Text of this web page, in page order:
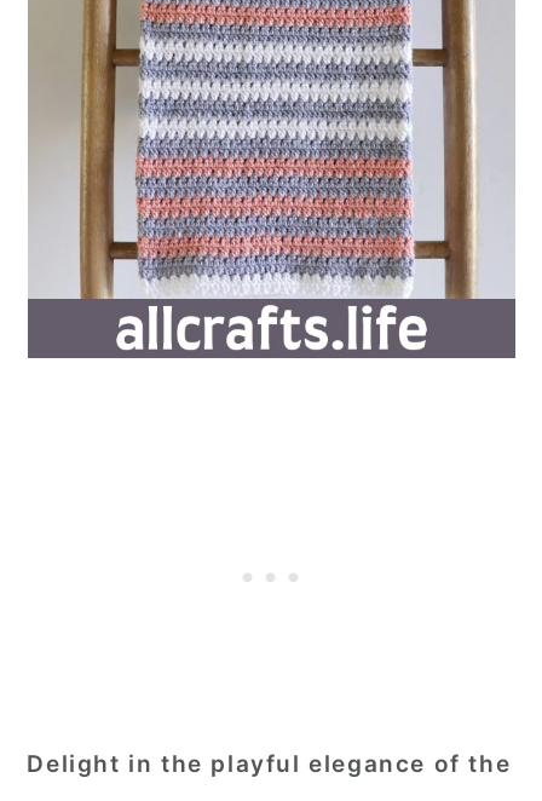
Delight in the playful elegance of the